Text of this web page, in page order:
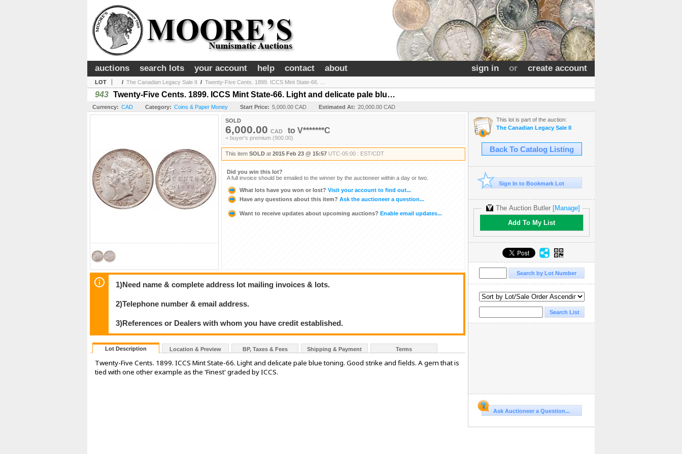
sign in or create account
auctions search lots your account help contact about
LOT / The Canadian Legacy Sale II / Twenty-Five Cents. 1899. ICCS Mint State-66. ...
943 Twenty-Five Cents. 1899. ICCS Mint State-66. Light and delicate pale blu…
Currency: CAD Category: Coins & Paper Money Start Price: 5,000.00 CAD Estimated At: 20,000.00 CAD
SOLD
6,000.00 CAD to V*******C
+ buyer's premium (900.00)
This item SOLD at 2015 Feb 23 @ 15:57 UTC-05:00 : EST/CDT
Did you win this lot?
A full invoice should be emailed to the winner by the auctioneer within a day or two.
What lots have you won or lost? Visit your account to find out...
Have any questions about this item? Ask the auctioneer a question...
Want to receive updates about upcoming auctions? Enable email updates...
1)Need name & complete address lot mailing invoices & lots.
2)Telephone number & email address.
3)References or Dealers with whom you have credit established.
Lot Description Location & Preview BP, Taxes & Fees Shipping & Payment Terms
Twenty-Five Cents. 1899. ICCS Mint State-66. Light and delicate pale blue toning. Good strike and fields. A gem that is
tied with one other example as the 'Finest' graded by ICCS.
This lot is part of the auction:
The Canadian Legacy Sale II
Back To Catalog Listing
Sign In to Bookmark Lot
The Auction Butler[Manage]
Add To My List
Ask Auctioneer a Question...